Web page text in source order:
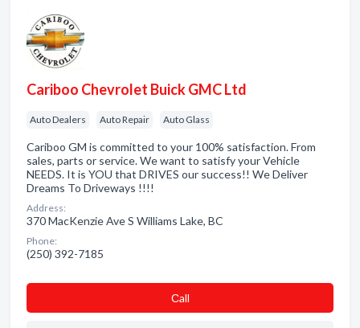
Cariboo Chevrolet Buick GMC Ltd
Auto Dealers Auto Repair Auto Glass
Cariboo GM is committed to your 100% satisfaction. From
sales, parts or service. We want to satisfy your Vehicle
NEEDS. It is YOU that DRIVES our success!! We Deliver
Dreams To Driveways !!!!
Address:
370 MacKenzie Ave S Williams Lake, BC
Phone:
(250) 392-7185
Сall